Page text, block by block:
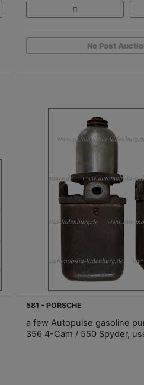
No Post
581 - PORSCHE
a few Autopulse gasoline
356 4-Cam / 550 Spyder,